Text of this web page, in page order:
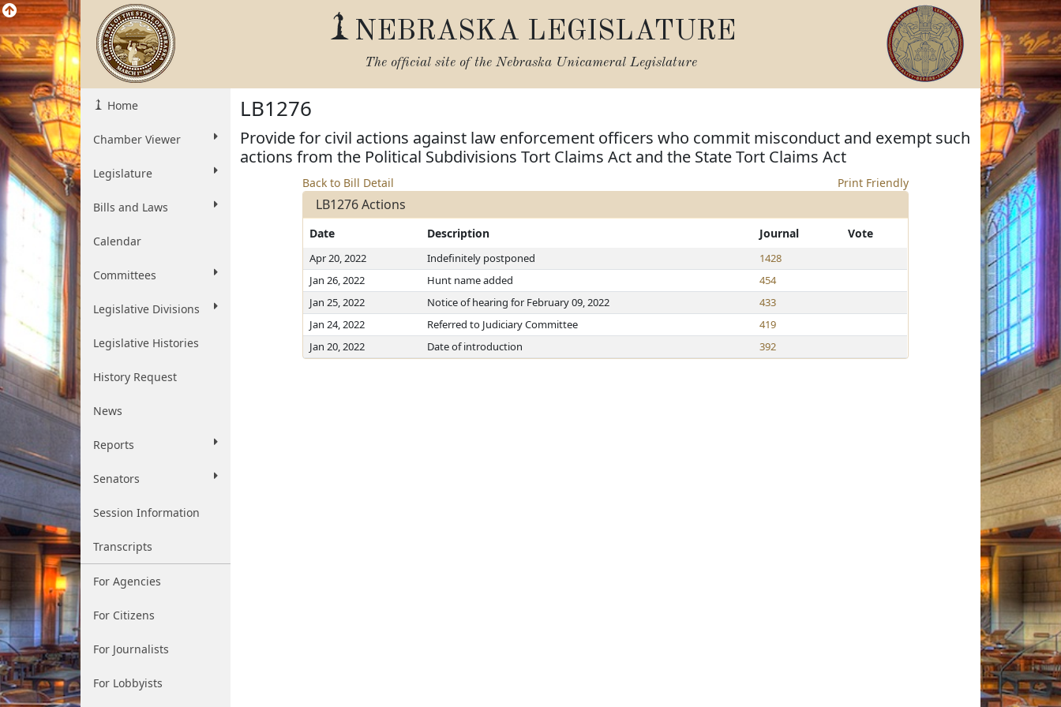
NEBRASKA LEGISLATURE
The official site of the Nebraska Unicameral Legislature
Home
Chamber Viewer
Legislature
Bills and Laws
Calendar
Committees
Legislative Divisions
Legislative Histories
History Request
News
Reports
Senators
Session Information
Transcripts
For Agencies
For Citizens
For Journalists
For Lobbyists
LB1276
Provide for civil actions against law enforcement officers who commit misconduct and exempt such
actions from the Political Subdivisions Tort Claims Act and the State Tort Claims Act
Back to Bill Detail Print Friendly
LB1276 Actions
Date Description Journal Vote
Apr 20, 2022 Indefinitely postponed
1428
Jan 26, 2022
Hunt name added
454
Jan 25, 2022
Notice of hearing for February 09, 2022
433
Jan 24, 2022
Referred to Judiciary Committee
419
Jan 20, 2022
Date of introduction 392